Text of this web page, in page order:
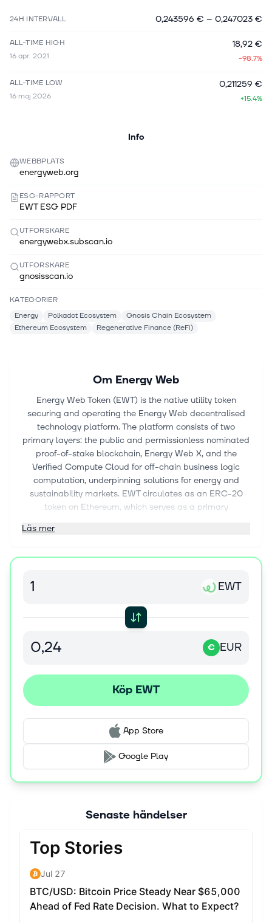
24H INTERVALL 0,243596 € – 0,247023 €
ALL-TIME HIGH
16 apr. 2021
18,92 €
-98.7%
ALL-TIME LOW
16 maj 2026
0,211259 €
+15.4%
Info
WEBBPLATS
energyweb.org
ESG-RAPPORT
EWT ESG PDF
UTFORSKARE
energywebx.subscan.io
UTFORSKARE
gnosisscan.io
KATEGORIER
Energy
Polkadot Ecosystem
Gnosis Chain Ecosystem
Ethereum Ecosystem
Regenerative Finance (ReFi)
Om Energy Web
Energy Web Token (EWT) is the native utility token
securing and operating the Energy Web decentralised
technology platform. The platform consists of two
primary layers: the public and permissionless nominated
proof-of-stake blockchain, Energy Web X, and the
Verified Compute Cloud for off-chain business logic
computation, underpinning solutions for energy and
sustainability markets. EWT circulates as an ERC-20
token on Ethereum, which serves as a primary
governed, bidirectional bridge connects Ethereum and
preserving total supply and utility while enabling use
original proof-of-authority network where EWT was first
for archival and backward-compatibility purposes. EWT
token has been included in the European Securities and
Markets Authority - ESMA register In November 2025 to
Läs mer
EWT
€ EUR
Köp EWT
App Store
Google Play
Senaste händelser